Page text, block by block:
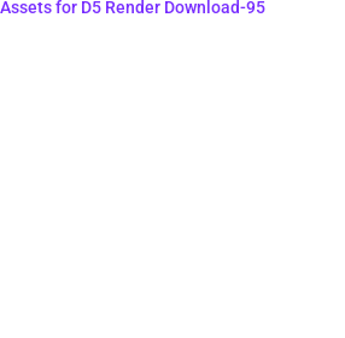
for D5 Render Download-95